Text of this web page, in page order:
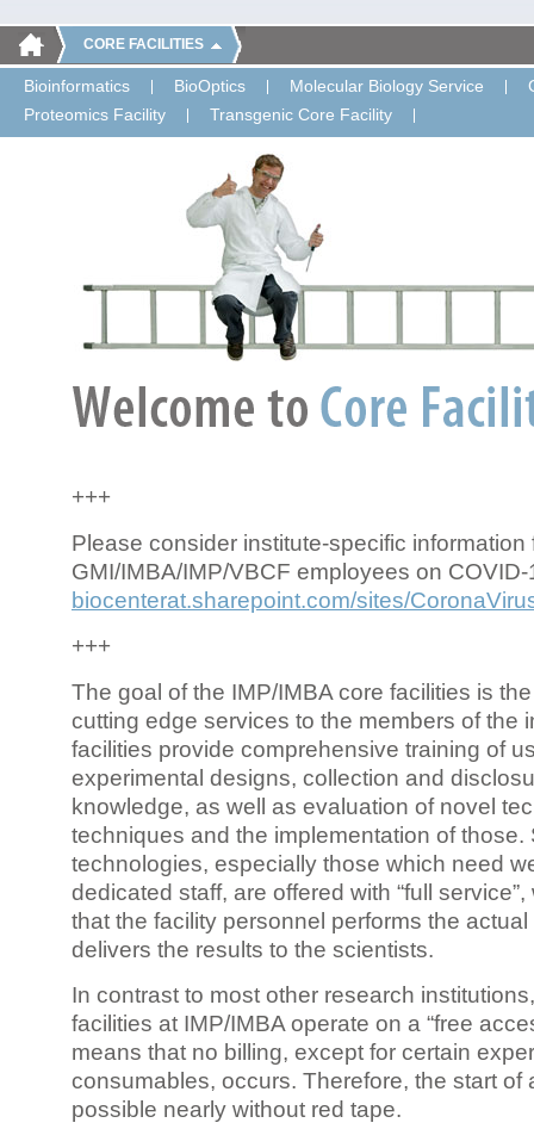
CORE FACILITIES
Bioinformatics BioOptics Molecular Biology Service
Proteomics Facility
Transgenic Core Facility
+++
Please consider institute-specific information
GMI/IMBA/IMP/VBCF employees on COVID-
biocenterat.sharepoint.com/sites/
+++
The goal of the IMP/IMBA core facilities is
cutting edge services to the members of the
facilities provide comprehensive training of
experimental designs, collection and
knowledge, as well as evaluation of novel
techniques and the implementation of those.
technologies, especially those which need
dedicated staff, are offered with “full
that the facility personnel performs the
delivers the results to the scientists.
In contrast to most other research
facilities at IMP/IMBA operate on a “free
means that no billing, except for certain
consumables, occurs. Therefore, the start of
possible nearly without red tape.